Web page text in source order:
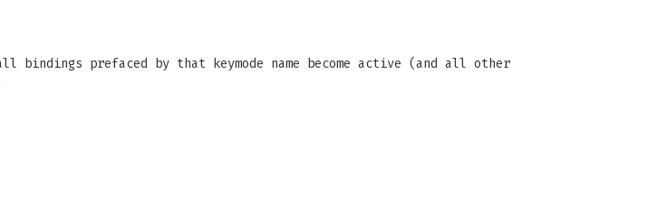
bindings prefaced by that keymode name become active (and all other